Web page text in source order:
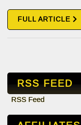
FULL ARTICLE
RSS FEED
RSS Feed